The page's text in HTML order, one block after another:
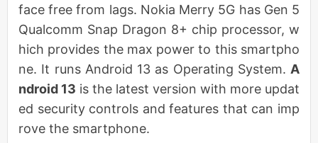
face free from lags. Nokia Merry 5G has Gen 5
Qualcomm Snap Dragon 8+ chip processor, w
hich provides the max power to this smartpho
ne. It runs Android 13 as Operating System. A
ndroid 13 is the latest version with more updat
ed security controls and features that can imp
rove the smartphone.